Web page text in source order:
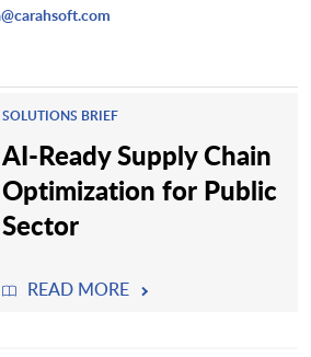
SOLUTIONS BRIEF
AI-Ready Supply Chain
Optimization for Public
Sector
READ MORE